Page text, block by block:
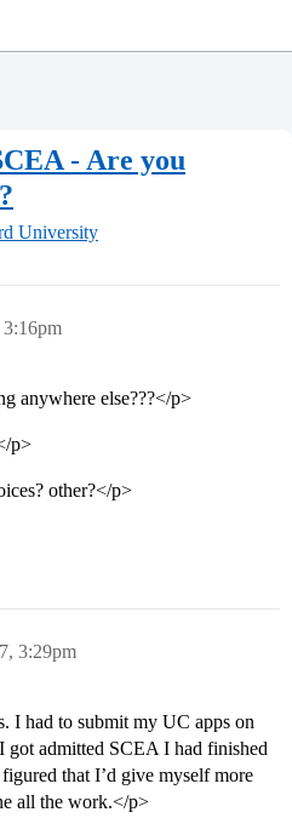
- Are you
University
anywhere else???</p>
p>
other?</p>
3:29pm
I had to submit my UC apps on
got admitted SCEA I had finished
that I’d give myself more
all the work.</p>